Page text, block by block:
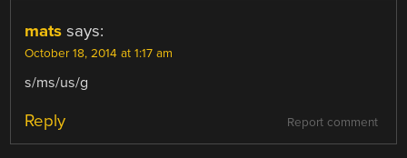
mats says:
October 18, 2014 at 1:17 am
s/ms/us/g
Report comment
Reply